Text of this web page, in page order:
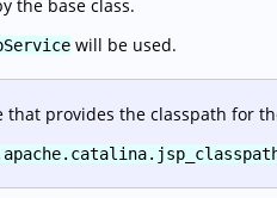
the base class.
will be used.
provides the classpath for the